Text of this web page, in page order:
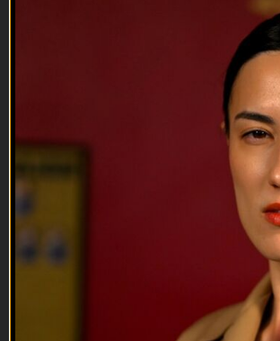
After 5 weeks of quarantine with Jack
reunited with Jessica Mandala and
Tv headquarters. The gang pays homage
buddies around the nation with some
segments. Shop for gear: https://